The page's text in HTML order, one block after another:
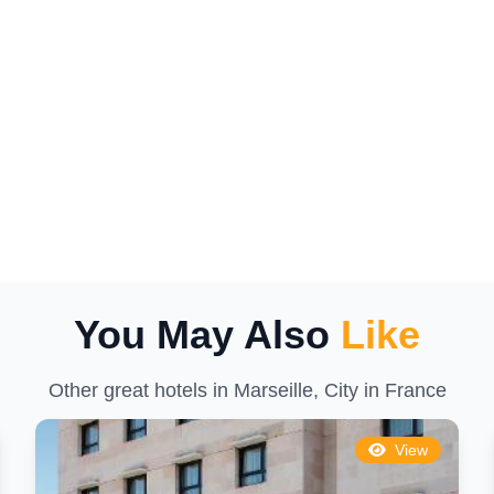
You May Also Like
Other great hotels in Marseille, City in France
View